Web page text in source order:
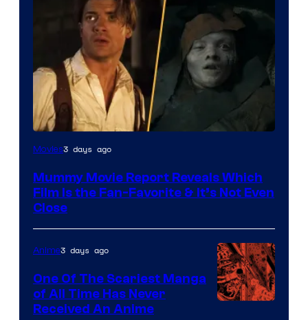
Movies3 days ago
Mummy Movie Report Reveals Which
Film Is the Fan-Favorite & It’s Not Even
Close
Anime3 days ago
One Of The Scariest Manga
of All Time Has Never
Received An Anime